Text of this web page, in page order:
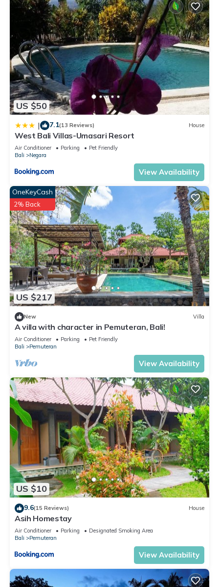
US $50
| 7.1(13 Reviews) House
West Bali Villas-Umasari Resort
Air Conditioner Parking
Pet Friendly
Bali
Negara
View Availability
US $217
OneKeyCash
2% Back
New Villa
A villa with character in Pemuteran, Bali!
Air Conditioner Parking
Pet Friendly
Bali
Pemuteran
View Availability
US $10
9.6(15 Reviews) House
Asih Homestay
Air Conditioner Parking
Designated Smoking Area
Bali
Pemuteran
View Availability